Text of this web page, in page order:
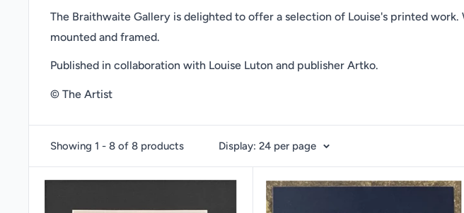
The Braithwaite Gallery is delighted to offer a selection of Louise's printed
mounted and framed.
Published in collaboration with Louise Luton and publisher Artko.
© The Artist
Showing 1 - 8 of 8 products Display: 24 per page